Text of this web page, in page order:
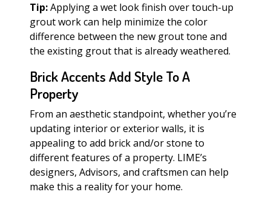
Tip:Applying a wet look finish over touch-up
grout work can help minimize the color
difference between the new grout tone and
the existing grout that is already weathered.
Brick Accents Add Style To A
Property
From an aesthetic standpoint, whether you’re
updating interior or exterior walls, it is
appealing to add brick and/or stone to
different features of a property. LIME’s
designers, Advisors, and craftsmen can help
make this a reality for your home.